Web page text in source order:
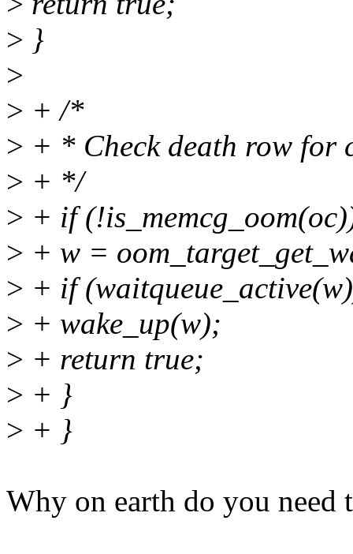
> }
>
> + /*
> + * Check death row for
> + */
> + if
> + w =
> + if
> + wake_up(w);
> + return true;
> + }
> + }
Why on earth do you need